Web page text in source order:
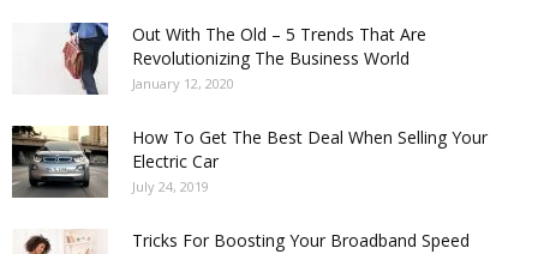
Out With The Old – 5 Trends That Are
Revolutionizing The Business World
January 12, 2020
How To Get The Best Deal When Selling Your
Electric Car
July 24, 2019
Tricks For Boosting Your Broadband Speed